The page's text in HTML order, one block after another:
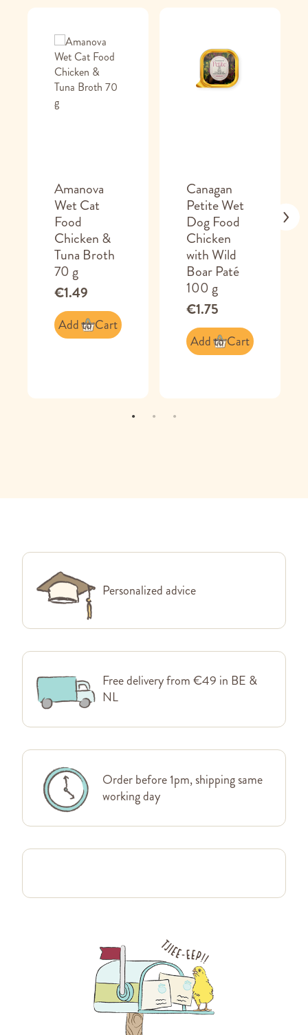
Amanova
Wet Cat
Food
Chicken &
Tuna Broth
70 g
€1.49
Add to Cart
Canagan
Petite Wet
Dog Food
Chicken
with Wild
Boar Paté
100 g
€1.75
Add to Cart
Personalized advice
Free delivery from €49 in BE &
NL
Order before 1pm, shipping same
working day